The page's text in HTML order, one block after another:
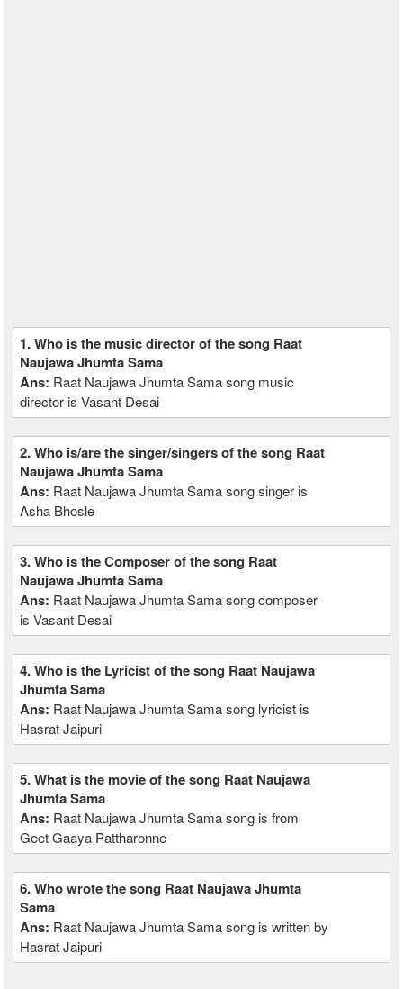
1. Who is the music director of the song Raat
Naujawa Jhumta Sama
Ans: Raat Naujawa Jhumta Sama song music
director is Vasant Desai
2. Who is/are the singer/singers of the song Raat
Naujawa Jhumta Sama
Ans: Raat Naujawa Jhumta Sama song singer is
Asha Bhosle
3. Who is the Composer of the song Raat
Naujawa Jhumta Sama
Ans: Raat Naujawa Jhumta Sama song composer
is Vasant Desai
4. Who is the Lyricist of the song Raat Naujawa
Jhumta Sama
Ans: Raat Naujawa Jhumta Sama song lyricist is
Hasrat Jaipuri
5. What is the movie of the song Raat Naujawa
Jhumta Sama
Ans: Raat Naujawa Jhumta Sama song is from
Geet Gaaya Pattharonne
6. Who wrote the song Raat Naujawa Jhumta
Sama
Ans: Raat Naujawa Jhumta Sama song is written by
Hasrat Jaipuri